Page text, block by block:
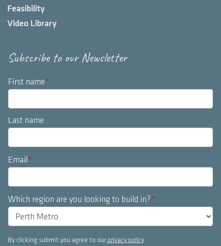
Feasibility
Video Library
Subscribe to our Newsletter
First name*
Last name
Email*
Which region are you looking to build in?*
By clicking submit you agree to our privacy policy